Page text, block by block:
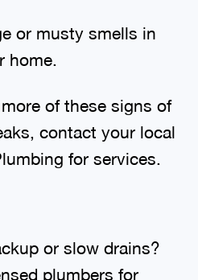
or musty smells in
home.
of these signs of
contact your local
for services.
or slow drains?
plumbers for